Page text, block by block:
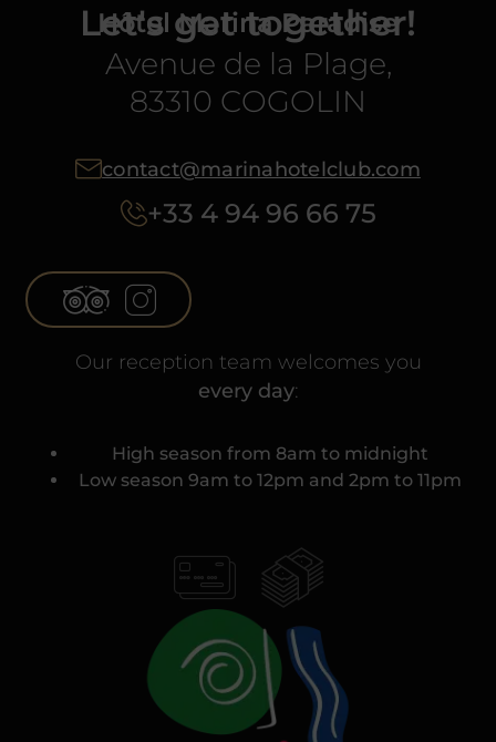
Let's get together!
Hôtel Marina Paradise
Avenue de la Plage,
83310 COGOLIN
contact@marinahotelclub.com
+33 4 94 96 66 75
Our reception team welcomes you
every day:
High season from 8am to midnight
Low season 9am to 12pm and 2pm to 11pm